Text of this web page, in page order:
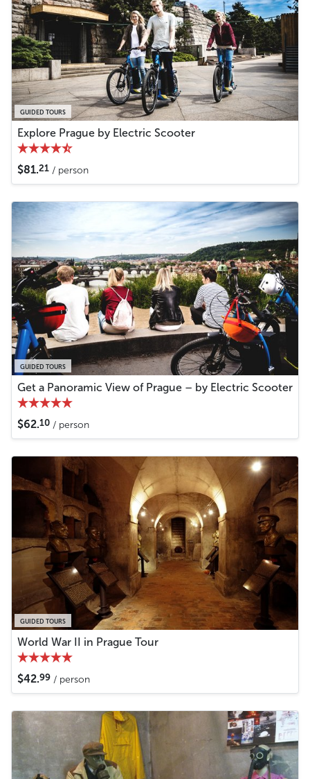
GUIDED TOURS
Explore Prague by Electric Scooter
$81.21 / person
GUIDED TOURS
Get a Panoramic View of Prague – by Electric Scooter
$62.10 / person
GUIDED TOURS
World War II in Prague Tour
$42.99 / person